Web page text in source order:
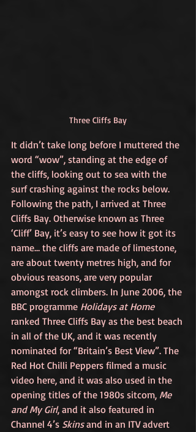
Three Cliffs Bay
It didn’t take long before I muttered the
word “wow”, standing at the edge of
the cliffs, looking out to sea with the
surf crashing against the rocks below.
Following the path, I arrived at Three
Cliffs Bay. Otherwise known as Three
‘Cliff’ Bay, it’s easy to see how it got its
name… the cliffs are made of limestone,
are about twenty metres high, and for
obvious reasons, are very popular
amongst rock climbers. In June 2006, the
BBC programme Holidays at Home
ranked Three Cliffs Bay as the best beach
in all of the UK, and it was recently
nominated for “Britain’s Best View”. The
Red Hot Chilli Peppers filmed a music
video here, and it was also used in the
opening titles of the 1980s sitcom, Me
and My Girl, and it also featured in
Channel 4’s Skins and in an ITV advert